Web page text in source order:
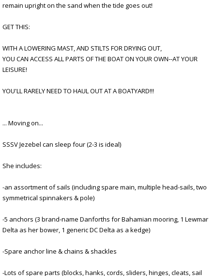
remain upright on the sand when the tide goes out!
GET THIS:
WITH A LOWERING MAST, AND STILTS FOR DRYING OUT,
YOU CAN ACCESS ALL PARTS OF THE BOAT ON YOUR OWN--AT YOUR
LEISURE!
YOU'LL RARELY NEED TO HAUL OUT AT A BOATYARD!!!
... Moving on...
SSSV Jezebel can sleep four (2-3 is ideal)
She includes:
-an assortment of sails (including spare main, multiple head-sails, two
symmetrical spinnakers & pole)
-5 anchors (3 brand-name Danforths for Bahamian mooring, 1 Lewmar
Delta as her bower, 1 generic DC Delta as a kedge)
-Spare anchor line & chains & shackles
-Lots of spare parts (blocks, hanks, cords, sliders, hinges, cleats, sail